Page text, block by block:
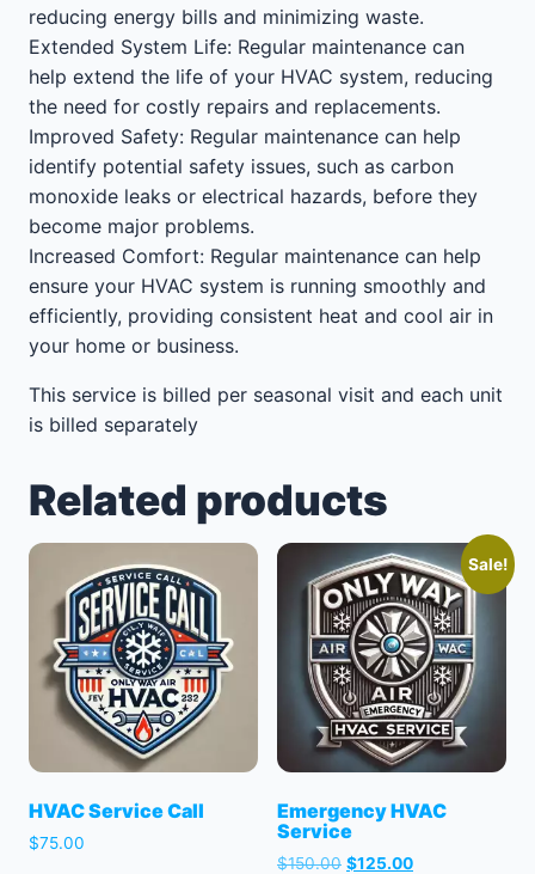
reducing energy bills and minimizing waste.
Extended System Life: Regular maintenance can
help extend the life of your HVAC system, reducing
the need for costly repairs and replacements.
Improved Safety: Regular maintenance can help
identify potential safety issues, such as carbon
monoxide leaks or electrical hazards, before they
become major problems.
Increased Comfort: Regular maintenance can help
ensure your HVAC system is running smoothly and
efficiently, providing consistent heat and cool air in
your home or business.
This service is billed per seasonal visit and each unit
is billed separately
Related products
HVAC Service Call
$75.00
Sale!
Emergency HVAC
Service
$150.00 Original
$125.00Current